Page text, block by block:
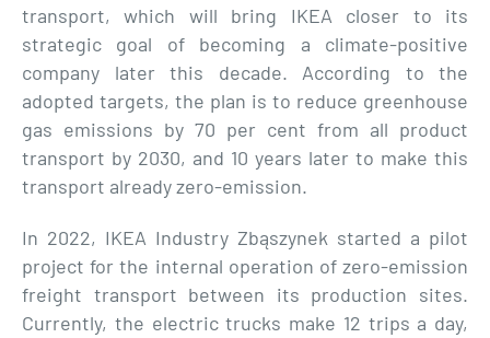
transport, which will bring IKEA closer to its
strategic goal of becoming a climate-positive
company later this decade. According to the
adopted targets, the plan is to reduce greenhouse
gas emissions by 70 per cent from all product
transport by 2030, and 10 years later to make this
transport already zero-emission.
In 2022, IKEA Industry Zbąszynek started a pilot
project for the internal operation of zero-emission
freight transport between its production sites.
Currently, the electric trucks make 12 trips a day,